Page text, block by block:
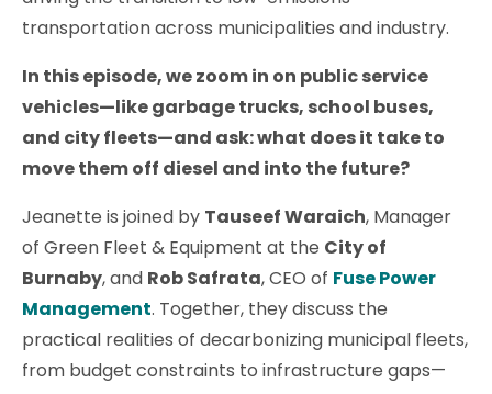
transportation across municipalities and industry.
In this episode, we zoom in on public service
vehicles—like garbage trucks, school buses,
and city fleets—and ask: what does it take to
move them off diesel and into the future?
Jeanette is joined by Tauseef Waraich, Manager
of Green Fleet & Equipment at the City of
Burnaby, and Rob Safrata, CEO of Fuse Power
Management. Together, they discuss the
practical realities of decarbonizing municipal fleets,
from budget constraints to infrastructure gaps—